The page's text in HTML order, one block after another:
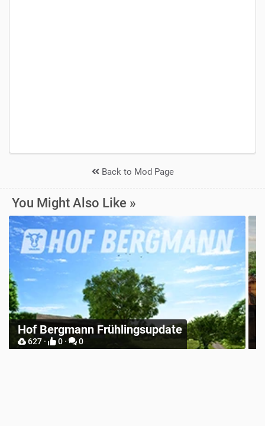
Back to Mod Page
You Might Also Like »
Hof Bergmann Frühlingsupdate
627 · 0 · 0